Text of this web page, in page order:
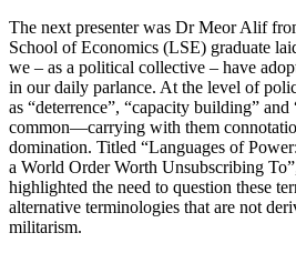
The next presenter was Dr Meor Alif
School of Economics (LSE) graduate
we – as a political collective – have
in our daily parlance. At the level of
as “deterrence”, “capacity building”
common—carrying with them
domination. Titled “Languages of
a World Order Worth Unsubscribing
highlighted the need to question these
alternative terminologies that are not
militarism.